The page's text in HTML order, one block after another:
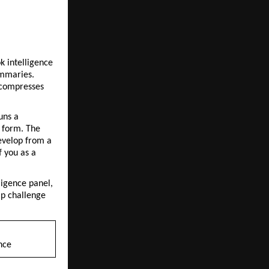
intelligence
a
form. The
from a
you as a
panel,
challenge